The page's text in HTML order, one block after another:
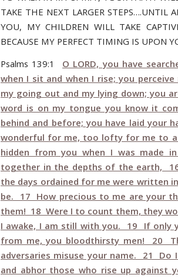
TAKE THE NEXT LARGER STEPS….UNTIL
YOU, MY CHILDREN WILL TAKE
BECAUSE MY PERFECT TIMING IS UPON
Psalms 139:1 O LORD, you have
when I sit and when I rise; you
my going out and my lying down; you
word is on my tongue you know it
behind and before; you have laid your
wonderful for me, too lofty for me to
hidden from you when I was made
together in the depths of the earth,
the days ordained for me were written
be. 17 How precious to me are your
them! 18 Were I to count them, they
I awake, I am still with you. 19 If only
from me, you bloodthirsty men! 20
adversaries misuse your name. 21 Do
and abhor those who rise up